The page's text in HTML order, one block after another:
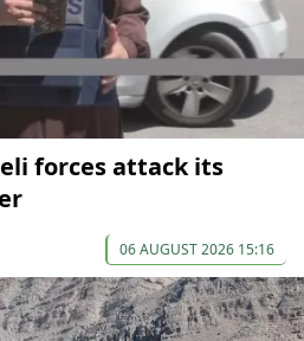
forces attack its
06 AUGUST 2026 15:16